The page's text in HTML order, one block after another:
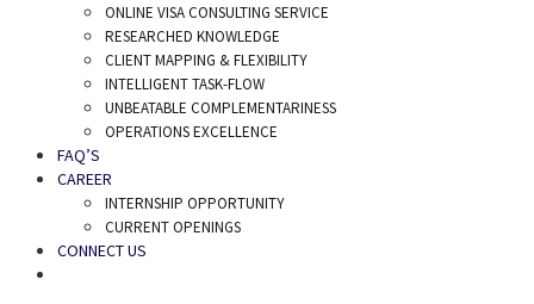
ONLINE VISA CONSULTING SERVICE
RESEARCHED KNOWLEDGE
CLIENT MAPPING & FLEXIBILITY
INTELLIGENT TASK-FLOW
UNBEATABLE COMPLEMENTARINESS
OPERATIONS EXCELLENCE
FAQ’S
CAREER
INTERNSHIP OPPORTUNITY
CURRENT OPENINGS
CONNECT US